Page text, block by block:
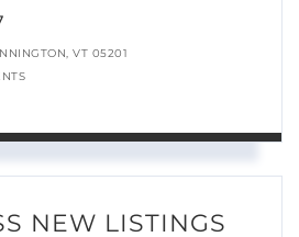
VT 05201
NEW LISTINGS